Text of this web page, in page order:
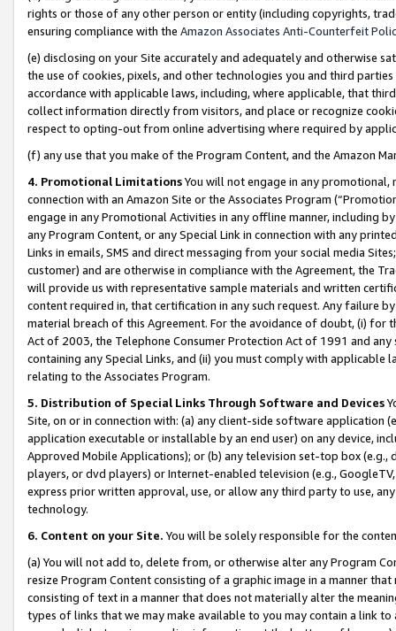
rights or those of any other person or entity (including copyrights,
ensuring compliance with the Amazon Associates Anti-Counterfeit
(e) disclosing on your Site accurately and adequately and otherwise
the use of cookies, pixels, and other technologies you and third
accordance with applicable laws, including, where applicable, that
collect information directly from visitors, and place or recognize
respect to opting-out from online advertising where required by
(f) any use that you make of the Program Content, and the Amazon
4. Promotional LimitationsYou will not engage in any
connection with an Amazon Site or the Associates Program
engage in any Promotional Activities in any offline manner, including
any Program Content, or any Special Link in connection with any
Links in emails, SMS and direct messaging from your social media
customer) and are otherwise in compliance with the Agreement, the
will provide us with representative sample materials and written
content required in, that certification in any such request. Any failure
material breach of this Agreement. For the avoidance of doubt, (i) for
Act of 2003, the Telephone Consumer Protection Act of 1991 and
containing any Special Links, and (ii) you must comply with
relating to the Associates Program.
5. Distribution of Special Links Through Software and Devices
Site, on or in connection with: (a) any client-side software application
application executable or installable by an end user) on any device,
Approved Mobile Applications); or (b) any television set-top box
players, or dvd players) or Internet-enabled television (e.g.,
express prior written approval, use, or allow any third party to use,
technology.
6. Content on your Site. You will be solely responsible for the
(a) You will not add to, delete from, or otherwise alter any Program
resize Program Content consisting of a graphic image in a manner
consisting of text in a manner that does not materially alter the
types of links that we may make available to you may contain a link